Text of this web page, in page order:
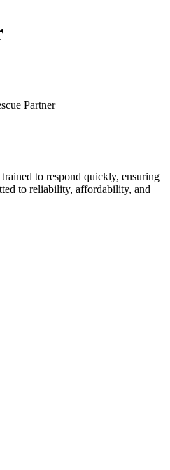
Partner
to respond quickly, ensuring
to reliability, affordability, and